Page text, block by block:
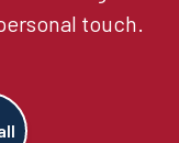
touch.